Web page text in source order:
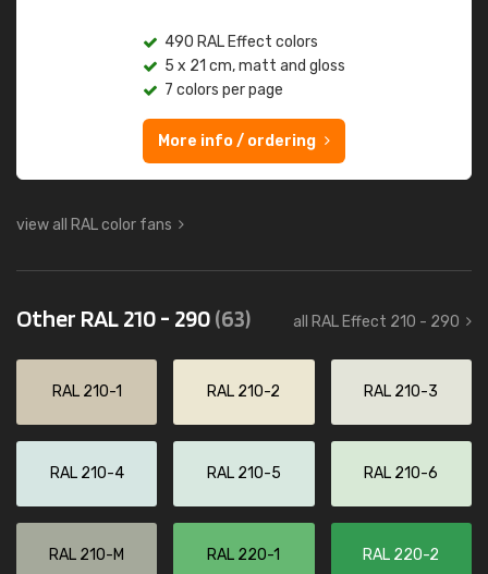
490 RAL Effect colors
5 x 21 cm, matt and gloss
7 colors per page
More info / ordering
view all RAL color fans
Other RAL 210 - 290(63) all RAL Effect 210 - 290
RAL 210-1 RAL 210-2 RAL 210-3
RAL 210-4 RAL 210-5 RAL 210-6
RAL 210-M RAL 220-1 RAL 220-2